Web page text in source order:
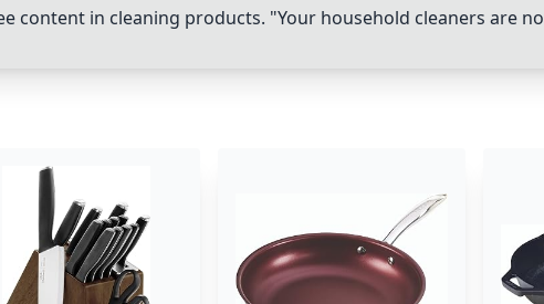
content in cleaning products. "Your household cleaners are